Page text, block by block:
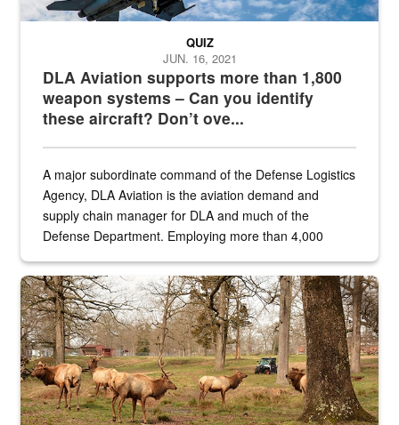
DLA Aviation supports more than 1,800
weapon systems – Can you identify
these aircraft? Don’t ove...
QUIZ
JUN. 16, 2021
A major subordinate command of the Defense Logistics
Agency, DLA Aviation is the aviation demand and
supply chain manager for DLA and much of the
Defense Department. Employing more than 4,000
the...
Maintenance supervisor drives wildlife biologist around the elk